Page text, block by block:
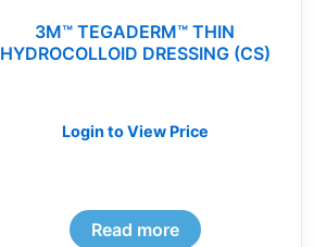
3M™ TEGADERM™ THIN
HYDROCOLLOID DRESSING (CS)
Login to View Price
Read more